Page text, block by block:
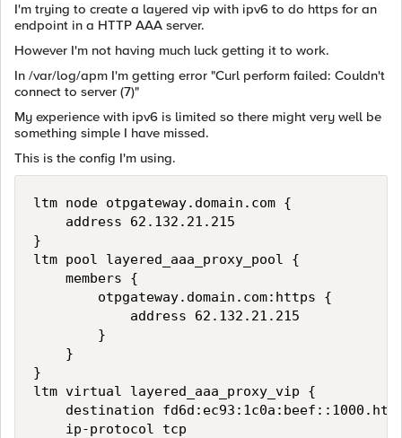
I'm trying to create a layered vip with ipv6 to do https for an
endpoint in a HTTP AAA server.
However I'm not having much luck getting it to work.
In /var/log/apm I'm getting error "Curl perform failed: Couldn't
connect to server (7)"
My experience with ipv6 is limited so there might very well be
something simple I have missed.
This is the config I'm using.
ltm node otpgateway.domain.com {
    address 62.132.21.215
}
ltm pool layered_aaa_proxy_pool {
    members {
        otpgateway.domain.com:https {
            address 62.132.21.215
        }
    }
}
ltm virtual layered_aaa_proxy_vip {
destination
    ip-protocol tcp